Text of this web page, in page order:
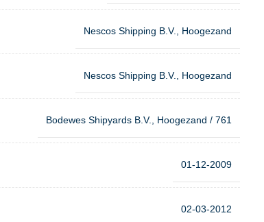
Nescos Shipping B.V., Hoogezand
Nescos Shipping B.V., Hoogezand
Bodewes Shipyards B.V., Hoogezand / 761
01-12-2009
02-03-2012